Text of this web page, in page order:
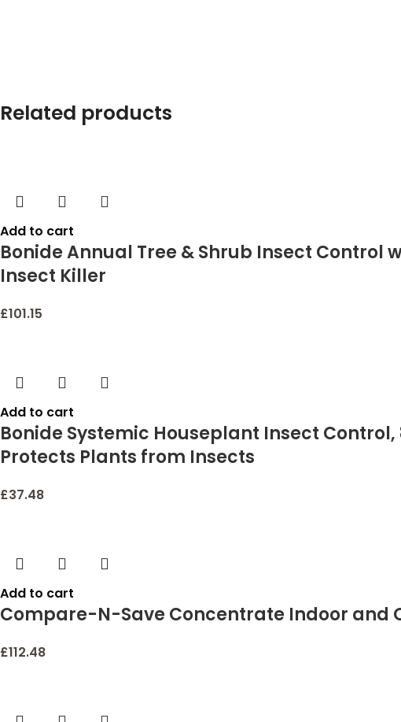
Related products
Add to cart
Bonide Annual Tree & Shrub Insect Control
Insect Killer
£101.15
Add to cart
Bonide Systemic Houseplant Insect
Protects Plants from Insects
£37.48
Add to cart
Compare-N-Save Concentrate Indoor and
£112.48